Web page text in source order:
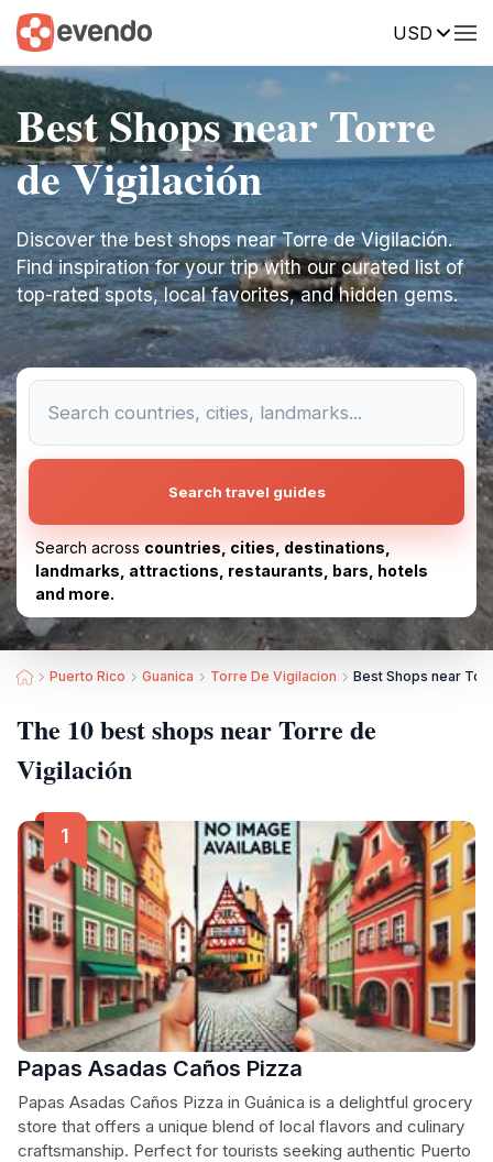
USD
Best Shops near Torre
de Vigilación
Discover the best shops near Torre de Vigilación.
Find inspiration for your trip with our curated list of
top-rated spots, local favorites, and hidden gems.
Search travel guides
Search across countries, cities, destinations,
landmarks, attractions, restaurants, bars, hotels
and more.
Puerto Rico Guanica Torre De Vigilacion Best Shops near
The 10 best shops near Torre de
Vigilación
Papas Asadas Caños Pizza
Papas Asadas Caños Pizza in Guánica is a delightful grocery
store that offers a unique blend of local flavors and culinary
craftsmanship. Perfect for tourists seeking authentic Puerto